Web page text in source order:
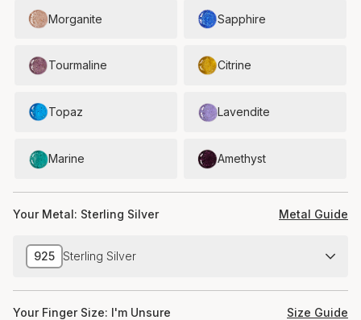
Morganite Sapphire
Tourmaline Citrine
Topaz Lavendite
Marine Amethyst
Your Metal: Sterling Silver Metal Guide
925 Sterling Silver
Your Finger Size: I'm Unsure Size Guide